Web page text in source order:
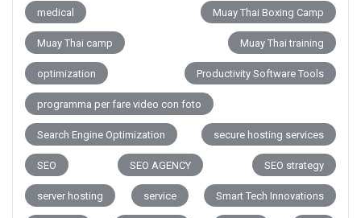
medical Muay Thai Boxing Camp
Muay Thai camp Muay Thai training
optimization Productivity Software Tools
programma per fare video con foto
Search Engine Optimization secure hosting services
SEO SEO AGENCY SEO strategy
server hosting service Smart Tech Innovations